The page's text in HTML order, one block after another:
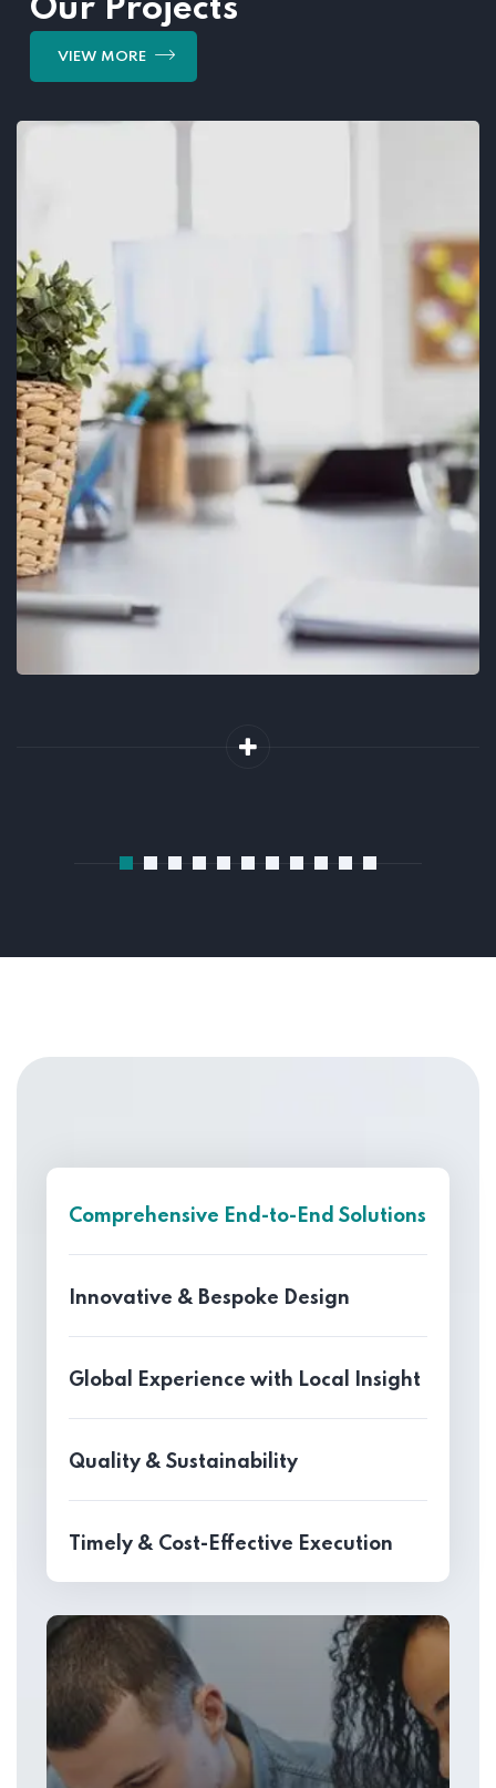
Our Projects
VIEW MORE
Comprehensive End-to-End Solutions
Innovative & Bespoke Design
Global Experience with Local Insight
Quality & Sustainability
Timely & Cost-Effective Execution